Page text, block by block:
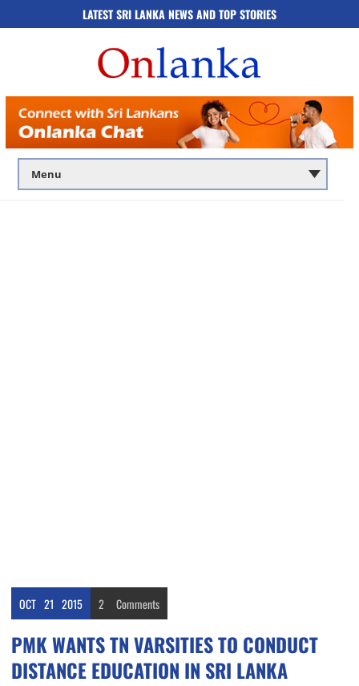
LATEST SRI LANKA NEWS AND TOP STORIES
OCT 21 2015 2 Comments
PMK WANTS TN VARSITIES TO CONDUCT
DISTANCE EDUCATION IN SRI LANKA